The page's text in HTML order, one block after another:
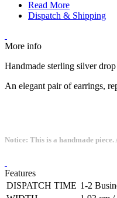
Read More
Dispatch & Shipping
More info
Handmade sterling silver
An elegant pair of earrings,
Notice: This is a handmade
Features
DISPATCH TIME 1-2